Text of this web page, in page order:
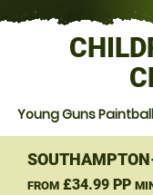
Young Guns Paintball
FROM£34.99 PP